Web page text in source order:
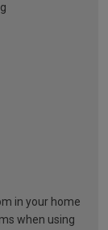
in your home
when using